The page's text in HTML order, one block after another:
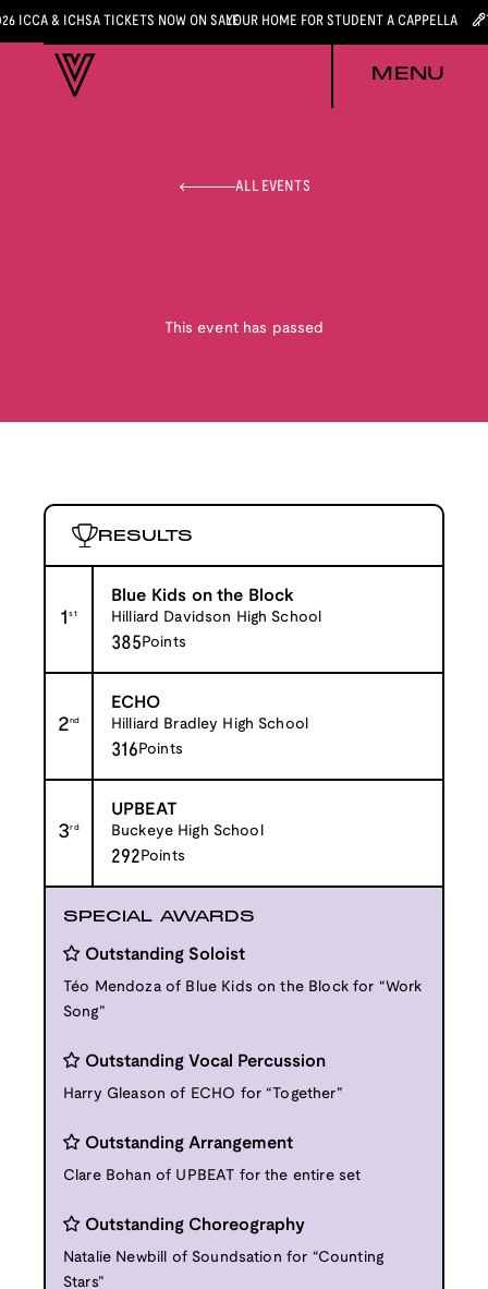
ICCA & ICHSA TICKETS NOW ON SALEYOUR HOME FOR STUDENT A CAPPELLA
MENU
ALL EVENTS
This event has passed
RESULTS
1st
Blue Kids on the Block
Hilliard Davidson High School
385 Points
2nd
ECHO
Hilliard Bradley High School
316 Points
3rd
UPBEAT
Buckeye High School
292 Points
SPECIAL AWARDS
Outstanding Soloist
Téo Mendoza of Blue Kids on the Block for “Work
Song”
Outstanding Vocal Percussion
Harry Gleason of ECHO for “Together”
Outstanding Arrangement
Clare Bohan of UPBEAT for the entire set
Outstanding Choreography
Natalie Newbill of Soundsation for “Counting
Stars”